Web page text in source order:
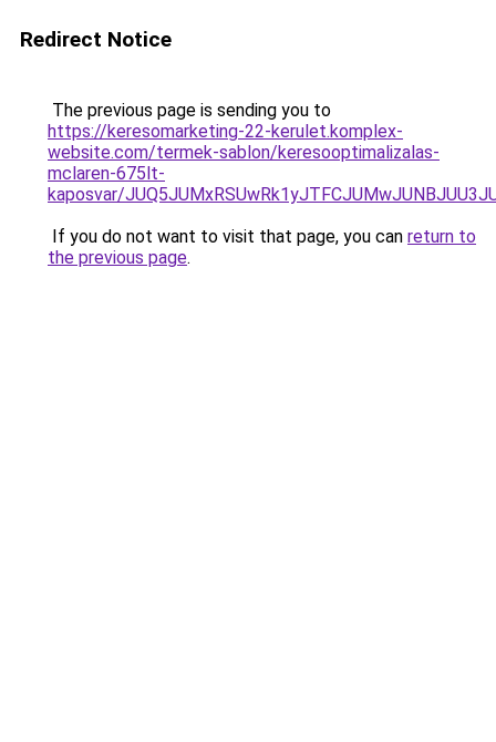
Redirect Notice
The previous page is sending you to
https://keresomarketing-22-kerulet.komplex-
website.com/termek-sablon/keresooptimalizalas-
mclaren-675lt-
kaposvar/
If you do not want to visit that page, you can return to
the previous page.